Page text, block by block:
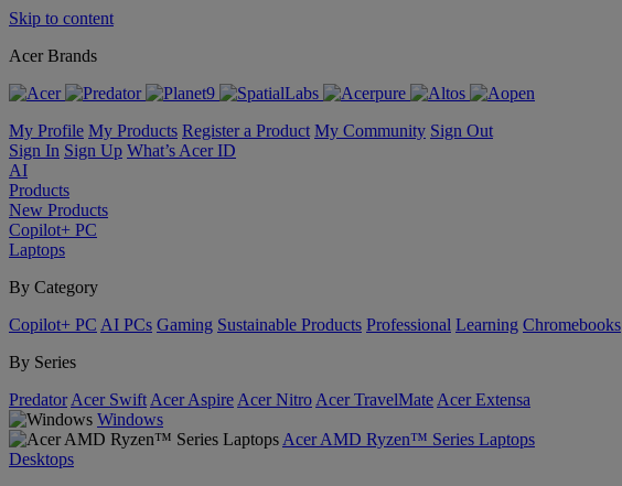
Skip to content
Acer Brands
My Profile My Products Register a Product My Community Sign Out
Sign In Sign Up What’s Acer ID
AI
Products
New Products
Copilot+ PC
Laptops
By Category
Copilot+ PC AI PCs Gaming Sustainable Products Professional Learning Chromebooks
By Series
Predator Acer Swift Acer Aspire Acer Nitro Acer TravelMate Acer Extensa
Windows
Acer AMD Ryzen™ Series Laptops
Desktops